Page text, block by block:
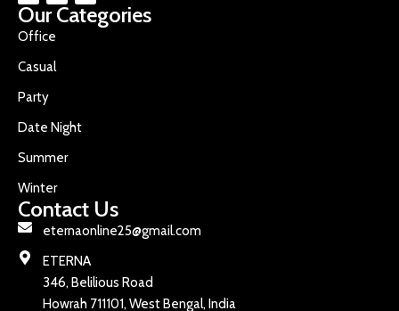
Our Categories
Office
Casual
Party
Date Night
Summer
Winter
Contact Us
eternaonline25@gmail.com
ETERNA
346, Belilious Road
Howrah 711101, West Bengal, India